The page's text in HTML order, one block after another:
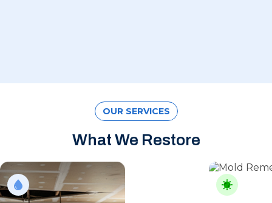
OUR SERVICES
What We Restore